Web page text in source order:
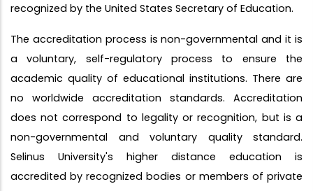
recognized by the United States Secretary of Education.
The accreditation process is non-governmental and it is
a voluntary, self-regulatory process to ensure the
academic quality of educational institutions. There are
no worldwide accreditation standards. Accreditation
does not correspond to legality or recognition, but is a
non-governmental and voluntary quality standard.
Selinus University's higher distance education is
accredited by recognized bodies or members of private